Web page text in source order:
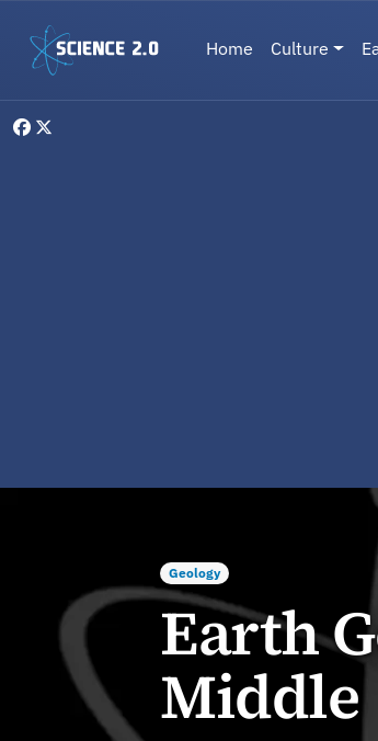
Main
Home Culture
Geology
Earth
Middle